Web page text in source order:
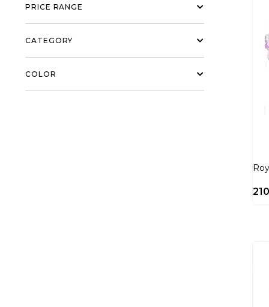
PRICE RANGE
CATEGORY
COLOR